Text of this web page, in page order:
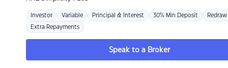
Investor Variable Principal & Interest 30% Min Deposit Redraw
Extra Repayments
Speak to a Broker